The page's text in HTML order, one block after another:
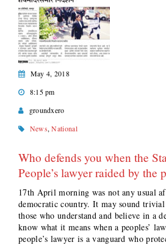
May 4, 2018
8:15 pm
groundxero
News,National
Who defends you when the
People’s lawyer raided by the
17th April morning was not any usual
democratic country. It may sound
those who understand and believe in a
know what it means when a peoples’
people’s lawyer is a vanguard who